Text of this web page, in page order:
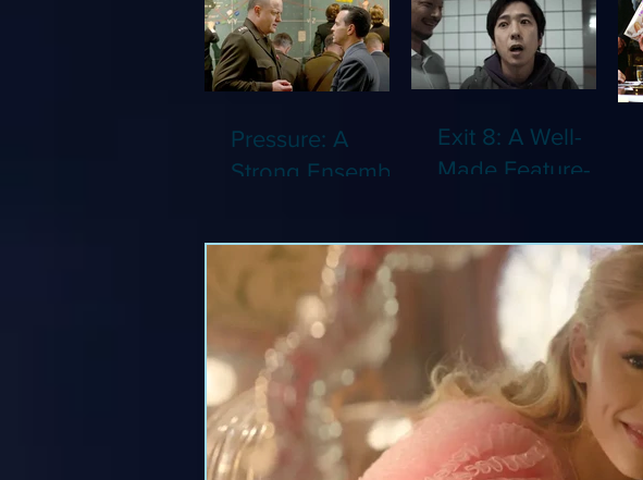
Pressure: A
Strong Ensemble
By-the-Numbers
War Drama (Blu-
Exit 8: A Well-
Made Feature-
That Should've
(Blu-ray)